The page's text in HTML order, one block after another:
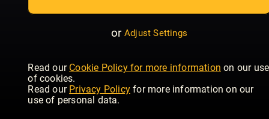
or Adjust Settings
Read our Cookie Policy for more information on our use
of cookies.
Read our Privacy Policy for more information on our
use of personal data.
Magazine
Camping
Cruising